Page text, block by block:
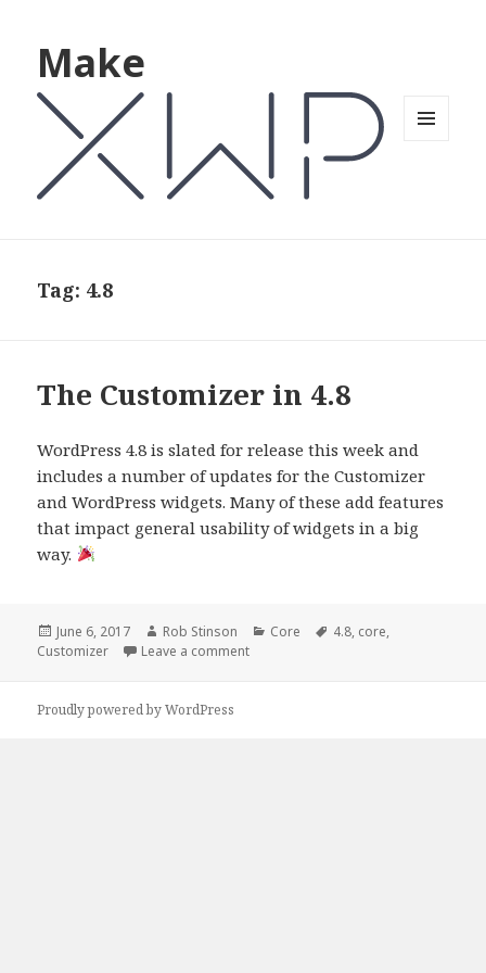
Make
Tag: 4.8
The Customizer in 4.8
WordPress 4.8 is slated for release this week and
includes a number of updates for the Customizer
and WordPress widgets. Many of these add features
that impact general usability of widgets in a big
way.
Posted
on
June 6, 2017 Author
Rob Stinson Categories
Core Tags
4.8, core,
Customizer
Leave a commenton The Customizer in 4.8
Proudly powered by WordPress